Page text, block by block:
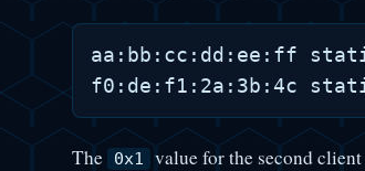
aa:bb:cc:dd:ee:ff
The 0x1
value for the second